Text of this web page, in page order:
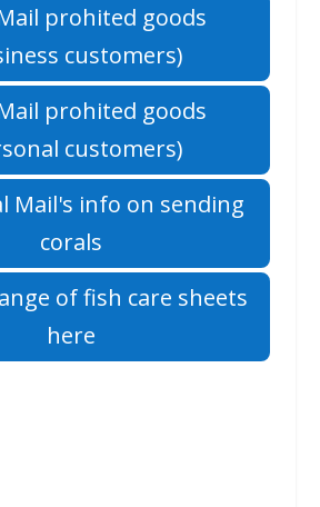
prohited goods
customers)
prohited goods
customers)
Mail's info on sending
corals
of fish care sheets
here